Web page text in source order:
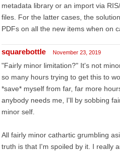
metadata library or an import via
files. For the latter cases, the
PDFs on all the new items when on
squarebottle November 23, 2019
"Fairly minor limitation?" It's not
so many hours trying to get this to
*save* myself from far, far more
anybody needs me, I'll by sobbing
minor self.
All fairly minor cathartic grumbling
truth is that I'm spoiled by it. I really